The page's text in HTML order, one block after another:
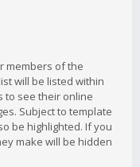
members of the
will be listed within
to see their online
Subject to template
be highlighted. If you
make will be hidden